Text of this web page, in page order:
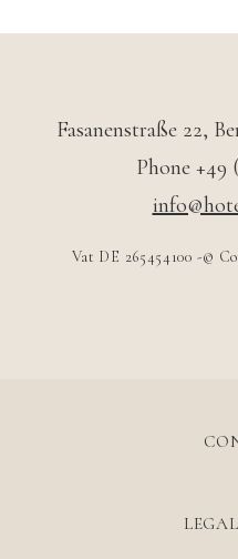
Fasanenstraße 22,
Phone +49
Vat DE 265454100 -©